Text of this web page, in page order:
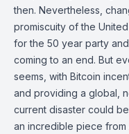
then. Nevertheless,
promiscuity of the
for the 50 year party
coming to an end. But
seems, with Bitcoin
and providing a global,
current disaster could
an incredible piece from